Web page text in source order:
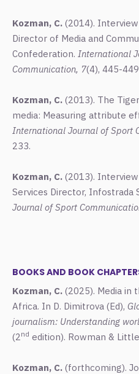
Kozman, C. (2014).
Director of Media and
Confederation. International
Communication, 7(4), 445-
Kozman, C. (2013). The
media: Measuring attribute
International Journal of Sport
233.
Kozman, C. (2013).
Services Director, Infostrada
Journal of Sport
BOOKS AND BOOK
Kozman, C. (2025). Media in
Africa. In D. Dimitrova (Ed),
journalism: Understanding
(2nd edition). Rowman &
Kozman, C. (forthcoming).